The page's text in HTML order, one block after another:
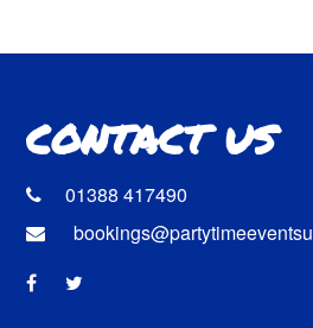
CONTACT US
01388 417490